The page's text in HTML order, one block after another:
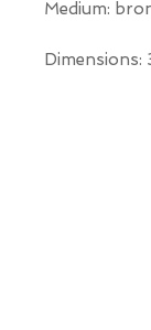
Medium:
Dimensions: